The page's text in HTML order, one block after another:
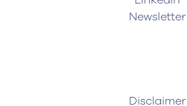
Newsletter
Disclaimer